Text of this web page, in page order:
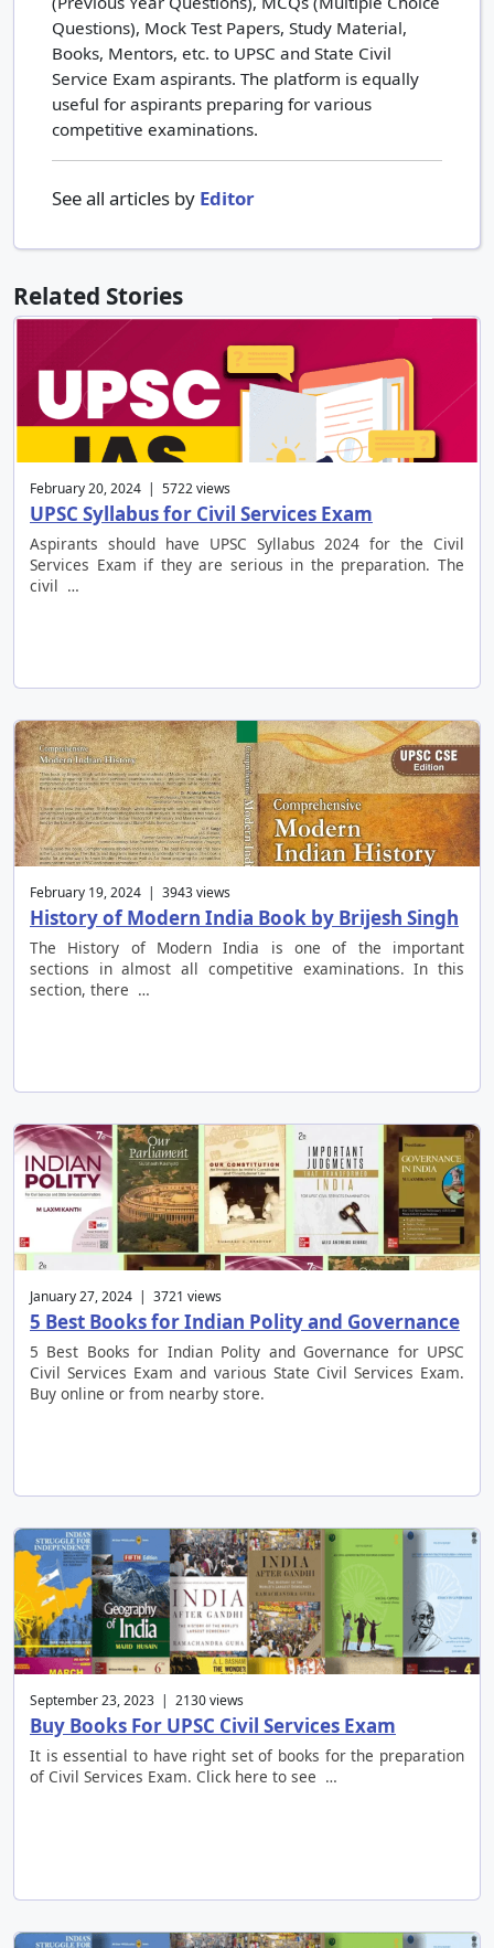
Questions), Mock Test Papers, Study Material,
Books, Mentors, etc. to UPSC and State Civil
Service Exam aspirants. The platform is equally
useful for aspirants preparing for various
competitive examinations.
See all articles by Editor
Related Stories
February 20, 2024 | 5722 views
UPSC Syllabus for Civil Services Exam
Aspirants should have UPSC Syllabus 2024 for the Civil
Services Exam if they are serious in the preparation. The
civil …
February 19, 2024 | 3943 views
History of Modern India Book by Brijesh Singh
The History of Modern India is one of the important
sections in almost all competitive examinations. In this
section, there …
January 27, 2024 | 3721 views
5 Best Books for Indian Polity and Governance
5 Best Books for Indian Polity and Governance for UPSC
Civil Services Exam and various State Civil Services Exam.
Buy online or from nearby store.
September 23, 2023 | 2130 views
Buy Books For UPSC Civil Services Exam
It is essential to have right set of books for the preparation
of Civil Services Exam. Click here to see …